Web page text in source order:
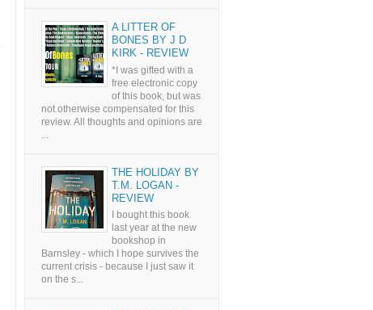
A LITTER OF
BONES BY J D
KIRK - REVIEW
*I was gifted with a
free electronic copy
of this book, but was
not otherwise compensated for this
review. All thoughts and opinions are
...
THE HOLIDAY BY
T.M. LOGAN -
REVIEW
I bought this book
last year at the new
bookshop in
Barnsley - which I hope survives the
current crisis - because I just saw it
on the s...